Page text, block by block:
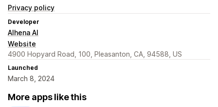
Privacy policy
Developer
Alhena AI
Website
4900 Hopyard Road, 100, Pleasanton, CA, 94588, US
Launched
March 8, 2024
More apps like this